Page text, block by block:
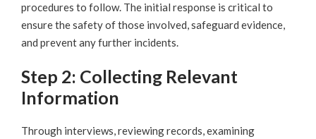
procedures to follow. The initial response is critical to
ensure the safety of those involved, safeguard evidence,
and prevent any further incidents.
Step 2: Collecting Relevant
Information
Through interviews, reviewing records, examining